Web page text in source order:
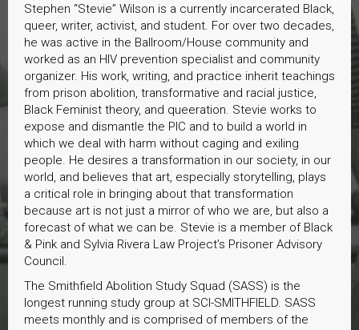
Stephen “Stevie” Wilson is a currently incarcerated Black,
queer, writer, activist, and student. For over two decades,
he was active in the Ballroom/House community and
worked as an HIV prevention specialist and community
organizer. His work, writing, and practice inherit teachings
from prison abolition, transformative and racial justice,
Black Feminist theory, and queeration. Stevie works to
expose and dismantle the PIC and to build a world in
which we deal with harm without caging and exiling
people. He desires a transformation in our society, in our
world, and believes that art, especially storytelling, plays
a critical role in bringing about that transformation
because art is not just a mirror of who we are, but also a
forecast of what we can be. Stevie is a member of Black
& Pink and Sylvia Rivera Law Project’s Prisoner Advisory
Council.
The Smithfield Abolition Study Squad (SASS) is the
longest running study group at SCI-SMITHFIELD. SASS
meets monthly and is comprised of members of the